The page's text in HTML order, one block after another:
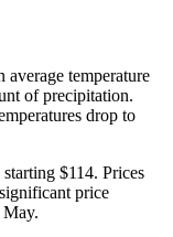
average temperature
of precipitation.
drop to
$114. Prices
price
May.